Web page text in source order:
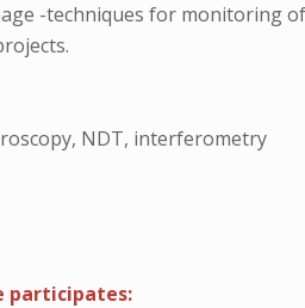
-techniques for monitoring
NDT, interferometry
participates: